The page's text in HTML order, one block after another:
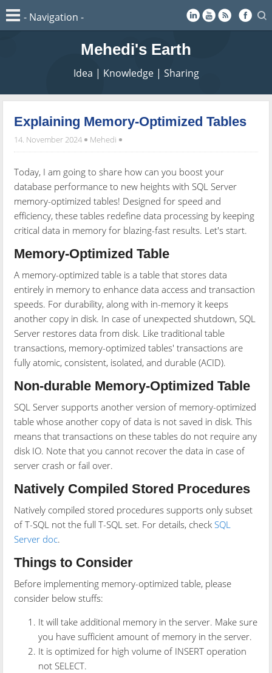
Mehedi's Earth
Idea | Knowledge | Sharing
Explaining Memory-Optimized Tables
14. November 2024 Mehedi
Today, I am going to share how can you boost your
database performance to new heights with SQL Server
memory-optimized tables! Designed for speed and
efficiency, these tables redefine data processing by keeping
critical data in memory for blazing-fast results. Let's start.
Memory-Optimized Table
A memory-optimized table is a table that stores data
entirely in memory to enhance data access and transaction
speeds. For durability, along with in-memory it keeps
another copy in disk. In case of unexpected shutdown, SQL
Server restores data from disk. Like traditional table
transactions, memory-optimized tables' transactions are
fully atomic, consistent, isolated, and durable (ACID).
Non-durable Memory-Optimized Table
SQL Server supports another version of memory-optimized
table whose another copy of data is not saved in disk. This
means that transactions on these tables do not require any
disk IO. Note that you cannot recover the data in case of
server crash or fail over.
Natively Compiled Stored Procedures
Natively compiled stored procedures supports only subset
of T-SQL not the full T-SQL set. For details, check SQL
Server doc.
Things to Consider
Before implementing memory-optimized table, please
consider below stuffs:
It will take additional memory in the server. Make sure
you have sufficient amount of memory in the server.
It is optimized for high volume of INSERT operation
not SELECT.